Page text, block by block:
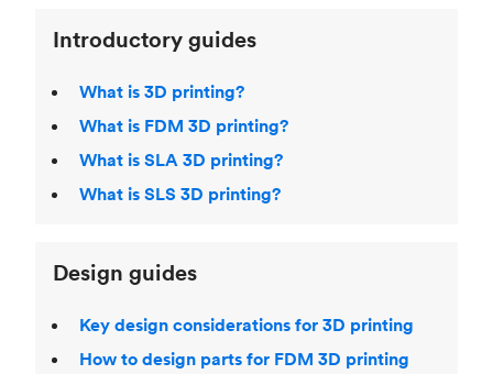
Introductory guides
What is 3D printing?
What is FDM 3D printing?
What is SLA 3D printing?
What is SLS 3D printing?
Design guides
Key design considerations for 3D printing
How to design parts for FDM 3D printing